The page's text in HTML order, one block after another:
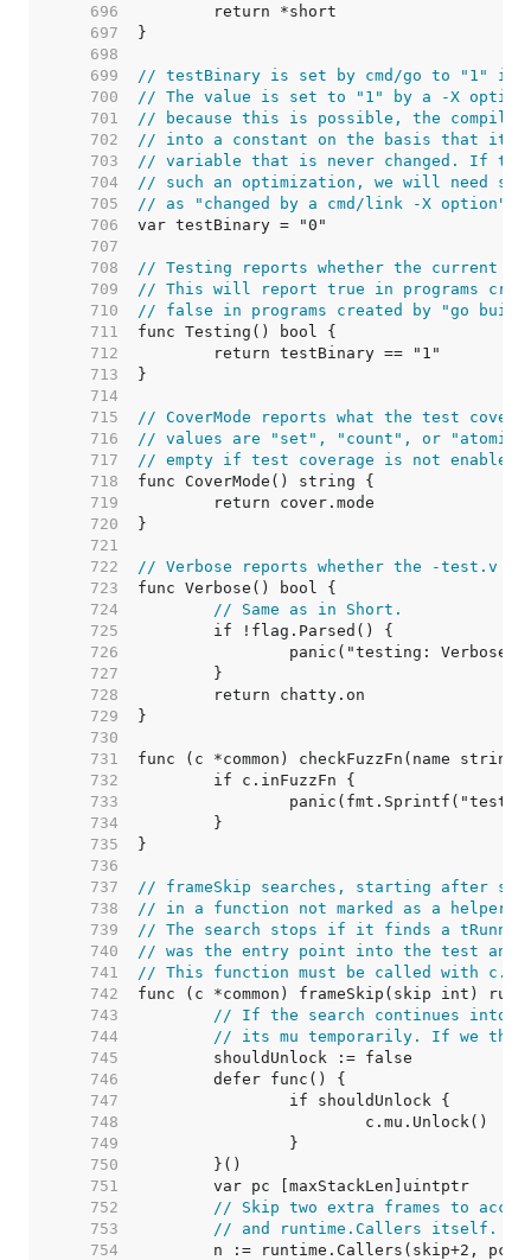
   696
   697
   698
   699
// testBinary is set by cmd/go to "1"
   700
// The value is set to "1" by a -X option
   701
// because this is possible, the
   702
// into a constant on the basis that it is
   703
// variable that is never changed. If the
   704
// such an optimization, we will need
   705
// as "changed by a cmd/link -X option".
   706
   707
   708
// Testing reports whether the current
   709
// This will report true in programs
   710
// false in programs created by "go
   711
   712
   713
   714
   715
// CoverMode reports what the test
   716
// values are "set", "count", or
   717
// empty if test coverage is not enabled.
   718
   719
   720
   721
   722
// Verbose reports whether the -test.v
   723
   724
// Same as in Short.
   725
   726
   727
   728
   729
   730
   731
   732
   733
   734
   735
   736
   737
// frameSkip searches, starting after
   738
// in a function not marked as a helper
   739
// The search stops if it finds a
   740
// was the entry point into the test
   741
// This function must be called with
   742
   743
// If the search continues into
   744
// its mu temporarily. If we
   745
   746
   747
   748
   749
   750
   751
   752
// Skip two extra frames to
   753
// and runtime.Callers itself.
   754